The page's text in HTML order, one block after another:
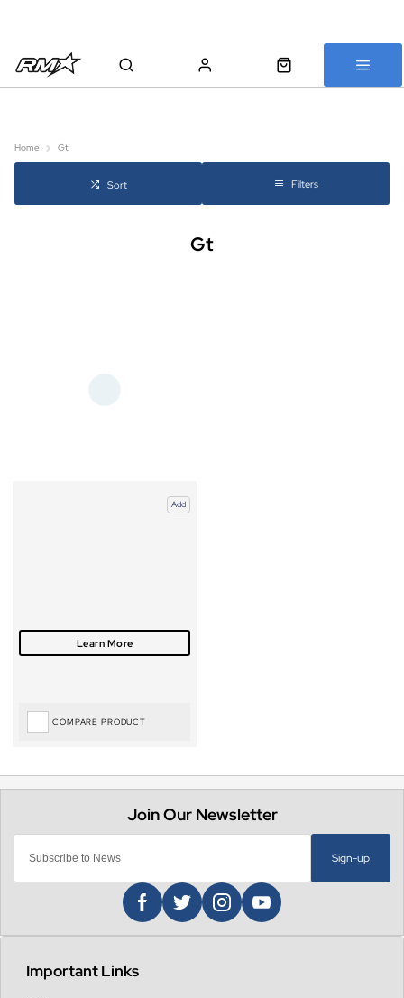
Home Gt
Sort Filters
Gt
Add
COMPARE PRODUCT
Sign-up
Important Links